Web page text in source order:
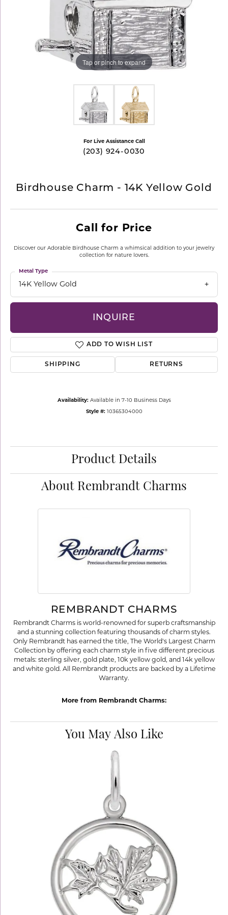
Tap or pinch to expand
For Live Assistance Call
(203) 924-0030
Birdhouse Charm - 14K Yellow Gold
Call for Price
Discover our Adorable Birdhouse Charm a whimsical addition to your jewelry
collection for nature lovers.
14K Yellow Gold
Metal Type
INQUIRE
ADD TO WISH LIST
SHIPPING RETURNS
Availability: Available in 7-10 Business Days
Style #: 10365304000
Product Details
About Rembrandt Charms
REMBRANDT CHARMS
Rembrandt Charms is world-renowned for superb craftsmanship
and a stunning collection featuring thousands of charm styles.
Only Rembrandt has earned the title, The World's Largest Charm
Collection by offering each charm style in five different precious
metals: sterling silver, gold plate, 10k yellow gold, and 14k yellow
and white gold. All Rembrandt products are backed by a Lifetime
Warranty.
More from Rembrandt Charms:
You May Also Like